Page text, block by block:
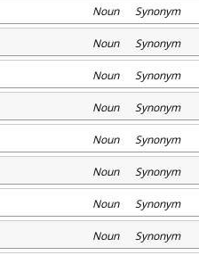
Noun Synonym
Noun Synonym
Noun Synonym
Noun Synonym
Noun Synonym
Noun Synonym
Noun Synonym
Noun Synonym